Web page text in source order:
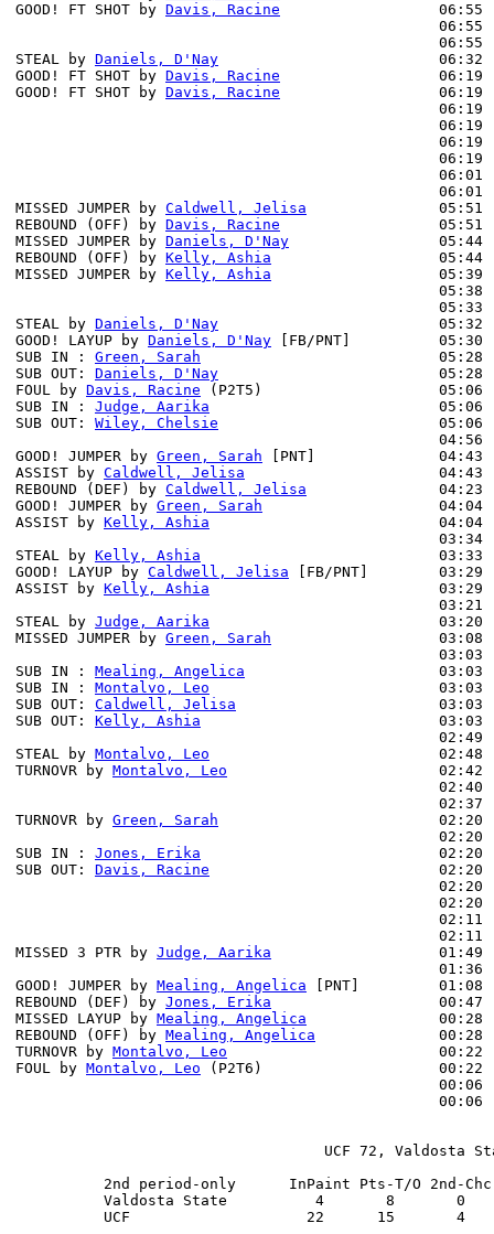
GOOD! FT SHOT by Davis, Racine
06:55
06:55
STEAL by Daniels, D'Nay
06:32
GOOD! FT SHOT by Davis, Racine
06:19
GOOD! FT SHOT by Davis, Racine
06:19
06:19
06:19
06:19
06:19
06:01
MISSED JUMPER by Caldwell, Jelisa
               05:51
REBOUND (OFF) by Davis, Racine
                  05:51
MISSED JUMPER by Daniels, D'Nay
                 05:44
REBOUND (OFF) by Kelly, Ashia
                   05:44
MISSED JUMPER by Kelly, Ashia
05:39
STEAL by Daniels, D'Nay
                         05:32
GOOD! LAYUP by Daniels, D'Nay [FB/PNT]          05:30
SUB IN : Green, Sarah
05:28
SUB OUT: Daniels, D'Nay
05:28
FOUL by Davis, Racine (P2T5)                    05:06
SUB IN : Judge, Aarika
                          05:06
SUB OUT: Wiley, Chelsie
                         05:06
GOOD! JUMPER by Green, Sarah [PNT]              04:43
ASSIST by Caldwell, Jelisa
                      04:43
REBOUND (DEF) by Caldwell, Jelisa
04:23
GOOD! JUMPER by Green, Sarah
04:04
ASSIST by Kelly, Ashia
                          04:04
03:34
STEAL by Kelly, Ashia
                           03:33
GOOD! LAYUP by Caldwell, Jelisa [FB/PNT]        03:29
ASSIST by Kelly, Ashia
                          03:29
03:21
STEAL by Judge, Aarika
                          03:20
MISSED JUMPER by Green, Sarah
03:08
03:03
SUB IN : Mealing, Angelica
03:03
SUB IN : Montalvo, Leo
03:03
SUB OUT: Caldwell, Jelisa
                       03:03
SUB OUT: Kelly, Ashia
                           03:03
STEAL by Montalvo, Leo
                          02:48
TURNOVR by Montalvo, Leo
                        02:42
02:40
TURNOVR by Green, Sarah
                         02:20
02:20
SUB IN : Jones, Erika
02:20
SUB OUT: Davis, Racine
02:20
02:20
02:20
02:11
MISSED 3 PTR by Judge, Aarika
01:49
01:36
GOOD! JUMPER by Mealing, Angelica [PNT]         01:08
REBOUND (DEF) by Jones, Erika
00:47
MISSED LAYUP by Mealing, Angelica
               00:28
REBOUND (OFF) by Mealing, Angelica
              00:28
TURNOVR by Montalvo, Leo
                        00:22
FOUL by Montalvo, Leo (P2T6)                    00:22
UCF 72, Valdosta
2nd period-only      InPaint Pts-T/O 2nd-
Valdosta State          4       8       0
UCF                    22      15       4